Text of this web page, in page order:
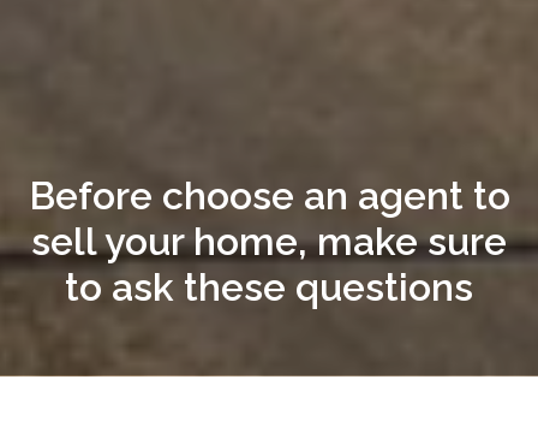
Before choose an agent to
sell your home, make sure
to ask these questions